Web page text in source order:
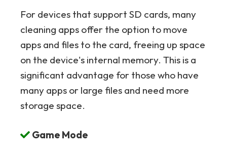
For devices that support SD cards, many
cleaning apps offer the option to move
apps and files to the card, freeing up space
on the device's internal memory. This is a
significant advantage for those who have
many apps or large files and need more
storage space.
Game Mode